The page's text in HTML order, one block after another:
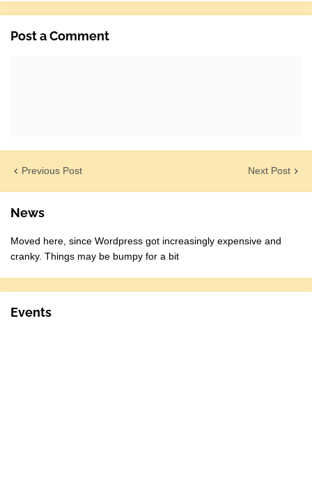
Post a Comment
Previous Post Next Post
News
Moved here, since Wordpress got increasingly expensive and
cranky. Things may be bumpy for a bit
Events